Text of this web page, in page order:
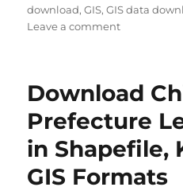
download,GIS,GIS data
Leave a commenton
Level
Data
in
Shapefile,
KML,
Download
Prefecture
in Shapefile,
GIS Formats